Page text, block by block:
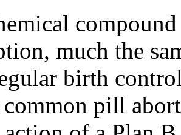
much the
birth
common pill